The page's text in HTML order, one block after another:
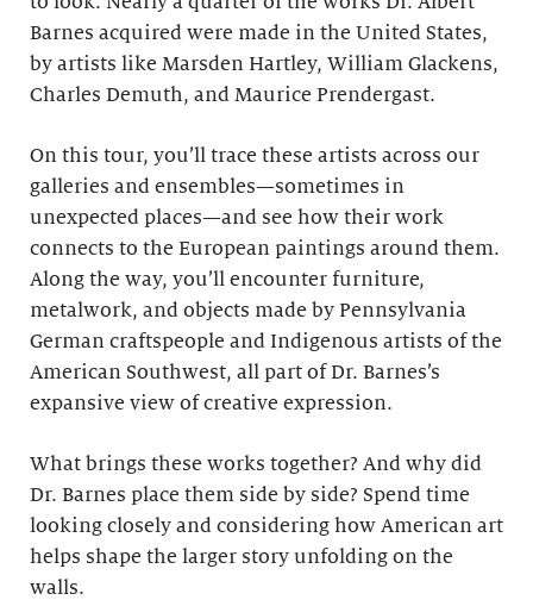
Barnes acquired were made in the United States,
by artists like Marsden Hartley, William Glackens,
Charles Demuth, and Maurice Prendergast.
On this tour, you’ll trace these artists across our
galleries and ensembles—sometimes in
unexpected places—and see how their work
connects to the European paintings around them.
Along the way, you’ll encounter furniture,
metalwork, and objects made by Pennsylvania
German craftspeople and Indigenous artists of the
American Southwest, all part of Dr. Barnes’s
expansive view of creative expression.
What brings these works together? And why did
Dr. Barnes place them side by side? Spend time
looking closely and considering how American art
helps shape the larger story unfolding on the
walls.